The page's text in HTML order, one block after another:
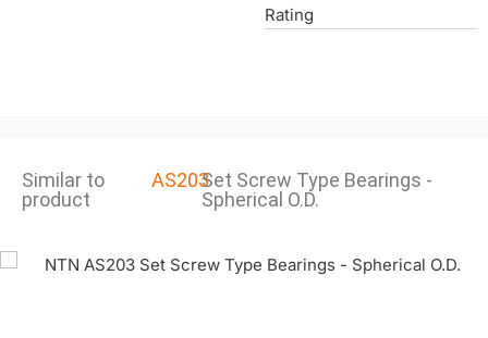
Rating
Similar to
product
AS203Set Screw Type Bearings -
Spherical O.D.